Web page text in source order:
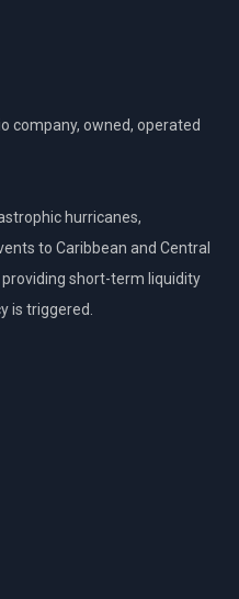
company, owned, operated
hurricanes,
to Caribbean and Central
short-term liquidity
is triggered.